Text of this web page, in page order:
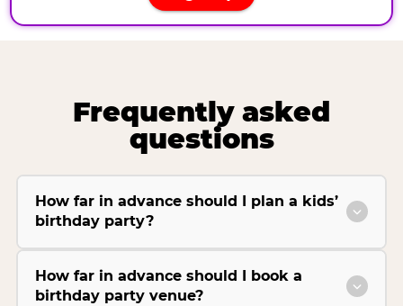
Frequently asked
questions
How far in advance should I plan a kids’
birthday party?
How far in advance should I book a
birthday party venue?